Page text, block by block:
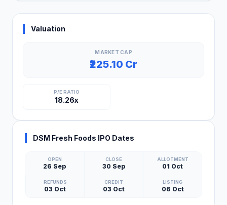
Valuation
MARKET CAP
₹225.10 Cr
P/E RATIO
18.26x
DSM Fresh Foods IPO Dates
OPEN
26 Sep
CLOSE
30 Sep
ALLOTMENT
01 Oct
REFUNDS
03 Oct
CREDIT
03 Oct
LISTING
06 Oct